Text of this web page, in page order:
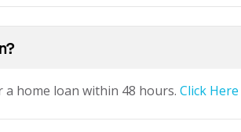
home loan within 48 hours. Click Here